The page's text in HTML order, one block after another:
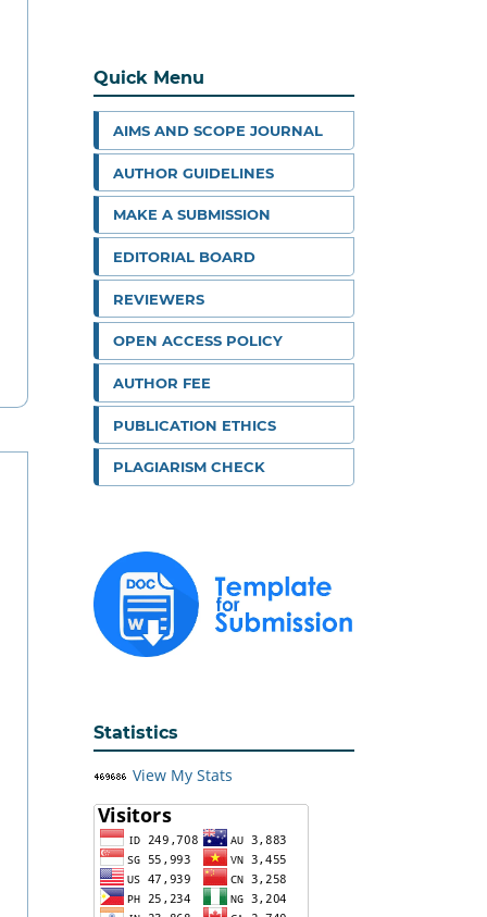
Quick Menu
AIMS AND SCOPE JOURNAL
AUTHOR GUIDELINES
MAKE A SUBMISSION
EDITORIAL BOARD
REVIEWERS
OPEN ACCESS POLICY
AUTHOR FEE
PUBLICATION ETHICS
PLAGIARISM CHECK
Statistics
View My Stats